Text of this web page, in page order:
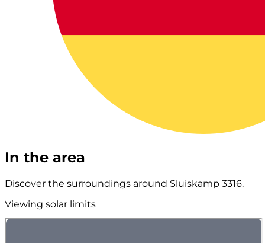
In the area
Discover the surroundings around Sluiskamp 3316.
Viewing solar limits